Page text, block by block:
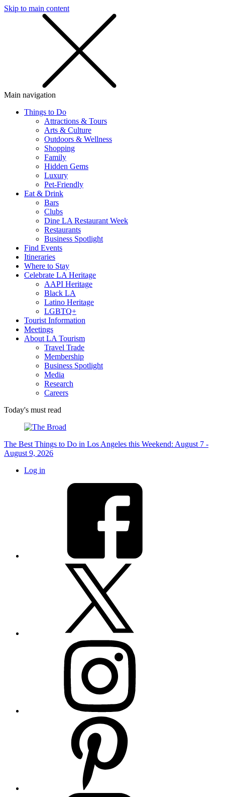
Skip to main content
Main navigation
Things to Do
Attractions & Tours
Arts & Culture
Outdoors & Wellness
Shopping
Family
Hidden Gems
Luxury
Pet-Friendly
Eat & Drink
Bars
Clubs
Dine LA Restaurant Week
Restaurants
Business Spotlight
Find Events
Itineraries
Where to Stay
Celebrate LA Heritage
AAPI Heritage
Black LA
Latino Heritage
LGBTQ+
Tourist Information
Meetings
About LA Tourism
Travel Trade
Membership
Business Spotlight
Media
Research
Careers
Today's must read
The Best Things to Do in Los Angeles this Weekend: August 7 -
August 9, 2026
Log in